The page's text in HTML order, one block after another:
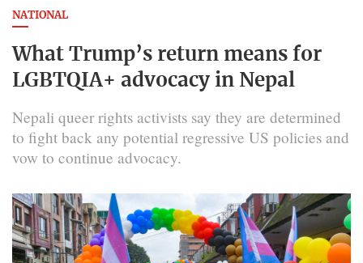
NATIONAL
What Trump’s return means for
LGBTQIA+ advocacy in Nepal
Nepali queer rights activists say they are determined
to fight back any potential regressive US policies and
vow to continue advocacy.